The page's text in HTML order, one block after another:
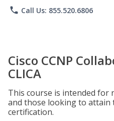
phone Call Us: 855.520.6806
Cisco CCNP
CLICA
This course is intended for
and those looking to attain
certification.